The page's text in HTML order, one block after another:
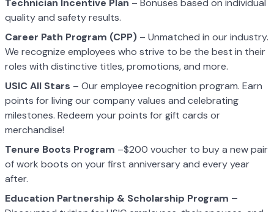
Technician Incentive Plan – Bonuses based on individual
quality and safety results.
Career Path Program (CPP) – Unmatched in our industry.
We recognize employees who strive to be the best in their
roles with distinctive titles, promotions, and more.
USIC All Stars – Our employee recognition program. Earn
points for living our company values and celebrating
milestones. Redeem your points for gift cards or
merchandise!
Tenure Boots Program –$200 voucher to buy a new pair
of work boots on your first anniversary and every year
after.
Education Partnership & Scholarship Program –